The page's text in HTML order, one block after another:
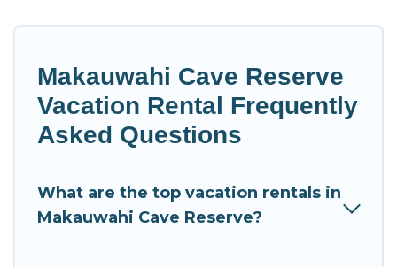
Makauwahi Cave Reserve
Vacation Rental Frequently
Asked Questions
What are the top vacation rentals in
Makauwahi Cave Reserve?